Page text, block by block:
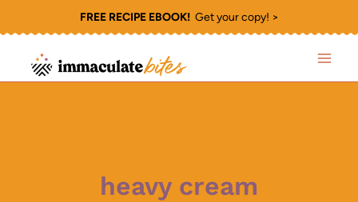
to
content
FREE RECIPE EBOOK!Get your copy! >
heavy cream